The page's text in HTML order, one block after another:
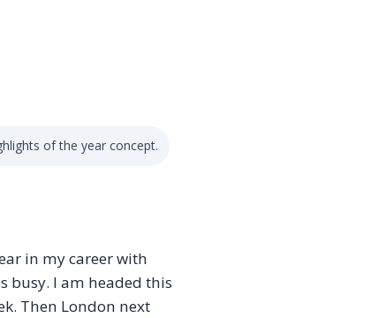
of the year concept.
in my career with
busy. I am headed this
Then London next